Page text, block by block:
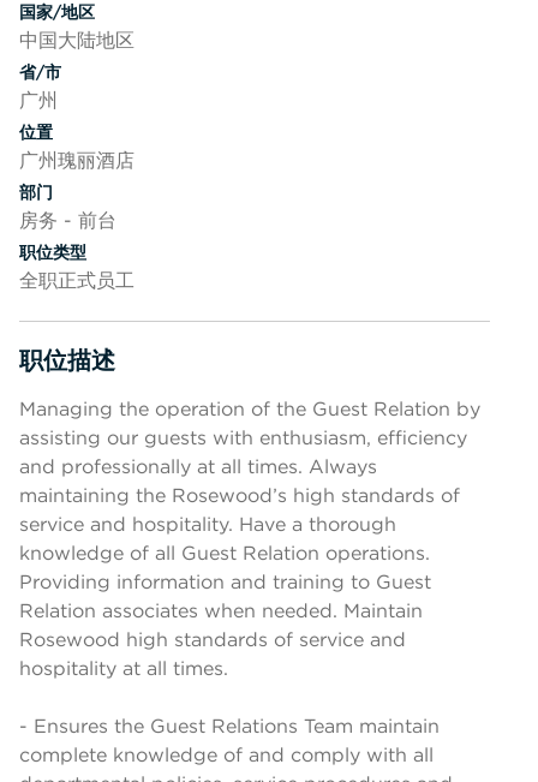
国家/地区
中国大陆地区
省/市
广州
位置
广州瑰丽酒店
部门
房务 - 前台
职位类型
全职正式员工
职位描述
按空格键或回车键来切换相应部分的可见性
Managing the operation of the Guest Relation by
assisting our guests with enthusiasm, efficiency
and professionally at all times. Always
maintaining the Rosewood’s high standards of
service and hospitality. Have a thorough
knowledge of all Guest Relation operations.
Providing information and training to Guest
Relation associates when needed. Maintain
Rosewood high standards of service and
hospitality at all times.
- Ensures the Guest Relations Team maintain
complete knowledge of and comply with all